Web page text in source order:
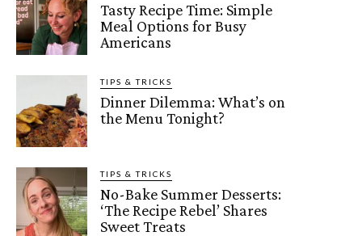
Tasty Recipe Time: Simple
Meal Options for Busy
Americans
TIPS & TRICKS
Dinner Dilemma: What’s on
the Menu Tonight?
TIPS & TRICKS
No-Bake Summer Desserts:
‘The Recipe Rebel’ Shares
Sweet Treats